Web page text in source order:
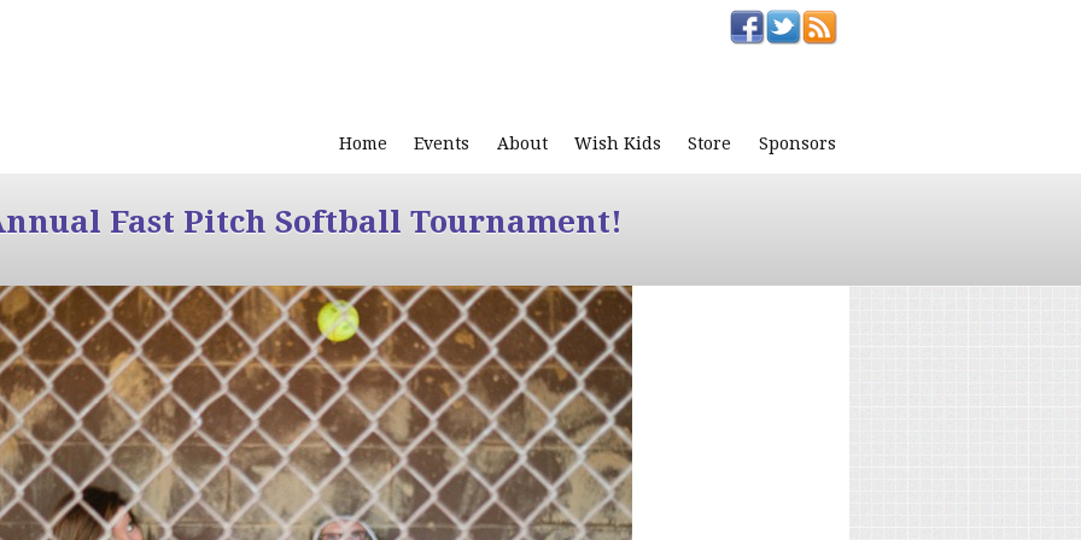
Home Events About Wish Kids Store Sponsors
Fast Pitch Softball Tournament!